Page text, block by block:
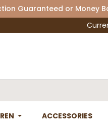
Guaranteed or Money
ACCESSORIES